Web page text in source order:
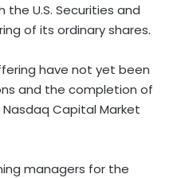
U.S. Securities and
of its ordinary shares.
have not yet been
and the completion of
Nasdaq Capital Market
managers for the